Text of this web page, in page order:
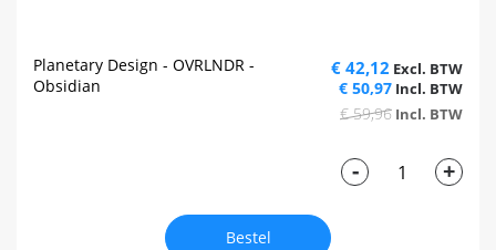
Planetary Design - OVRLNDR -
Obsidian
€ 42,12
€ 50,97
€ 59,96
- +
Bestel